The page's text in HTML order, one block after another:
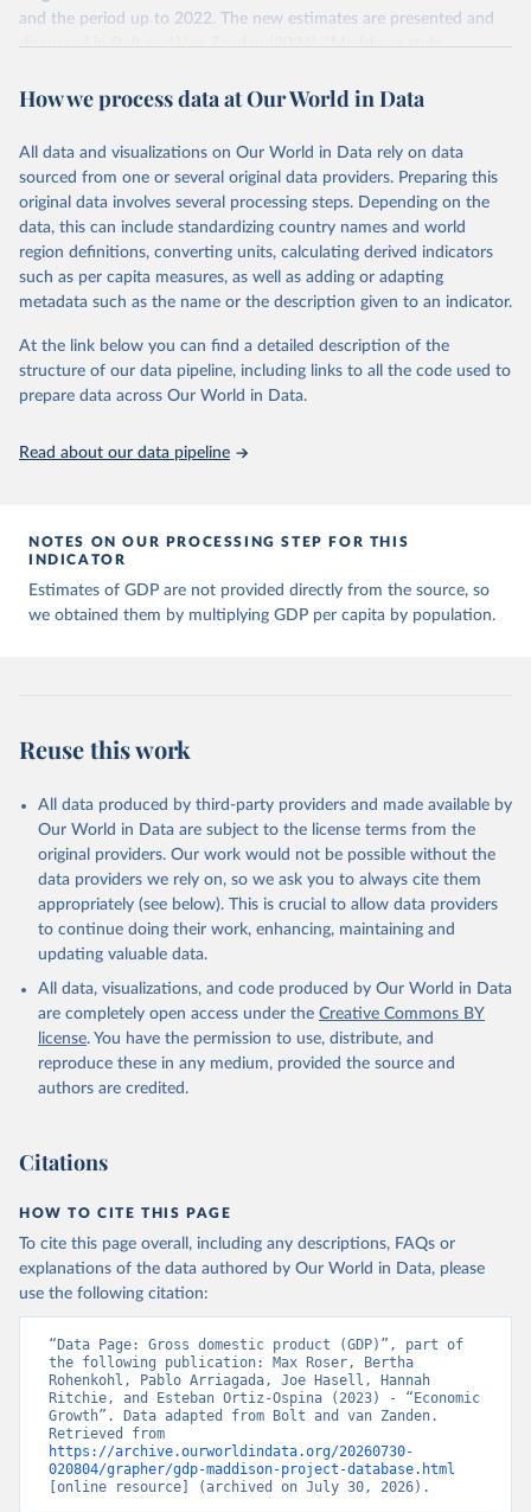
US dollar would buy in the US in 2021. One 2011 int.-$ is
defined in the same way, but for prices in 2011.
You can read more in our article,What are international
and the period up to 2022. The new estimates are presented and
discussed in Bolt and Van Zanden (2024), "Maddison style
update", Journal of Economic Surveys, 1–41.
April 26, 2024
https://www.rug.nl/ggdc/historicaldevelop
ment/maddison/releases/maddison-
project-database-2023
Citation
This is the citation of the original data obtained from the source,
prior to any processing or adaptation by Our World in Data. To cite
given in Reuse This Work below.
"Maddison style estimates of the evolution of the
of many researchers who have carefully reconstructed
historical data on economic growth and population
of sources in the original dataset.
How we process data at Our World in Data
All data and visualizations on Our World in Data rely on data
sourced from one or several original data providers. Preparing this
original data involves several processing steps. Depending on the
data, this can include standardizing country names and world
region definitions, converting units, calculating derived indicators
such as per capita measures, as well as adding or adapting
metadata such as the name or the description given to an indicator.
At the link below you can find a detailed description of the
structure of our data pipeline, including links to all the code used to
prepare data across Our World in Data.
Read about our data pipeline
NOTES ON OUR PROCESSING STEP FOR THIS
INDICATOR
Estimates of GDP are not provided directly from the source, so
we obtained them by multiplying GDP per capita by population.
Reuse this work
All data produced by third-party providers and made available by
Our World in Data are subject to the license terms from the
original providers. Our work would not be possible without the
data providers we rely on, so we ask you to always cite them
appropriately (see below). This is crucial to allow data providers
to continue doing their work, enhancing, maintaining and
updating valuable data.
All data, visualizations, and code produced by Our World in Data
are completely open access under the Creative Commons BY
license. You have the permission to use, distribute, and
reproduce these in any medium, provided the source and
authors are credited.
Citations
HOW TO CITE THIS PAGE
To cite this page overall, including any descriptions, FAQs or
explanations of the data authored by Our World in Data, please
use the following citation:
“Data Page: Gross domestic product (GDP)”, part of
the following publication: Max Roser, Bertha
Rohenkohl, Pablo Arriagada, Joe Hasell, Hannah
Ritchie, and Esteban Ortiz-Ospina (2023) - “Economic
Growth”. Data adapted from Bolt and van Zanden.
https://archive.ourworldindata.org/20260730-
020804/grapher/gdp-maddison-project-database.html
[online resource] (archived on July 30, 2026).